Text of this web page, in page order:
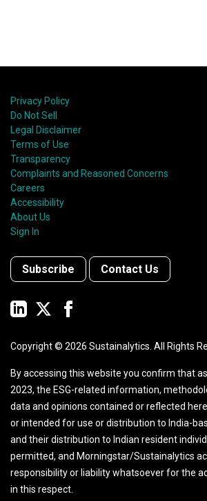
Privacy Policy
Do Not Sell
Legal Disclaimer
Terms of Use
Transparency
Complaints and Reasoned Concerns
Careers
Accessibility
About Us
Sign In
Subscribe Contact Us
Copyright © 2026 Sustainalytics. All Rights
By accessing this website you confirm that
2023, the ESG-related information,
data and opinions contained or reflected
or intended for use or distribution to India-
and their distribution to Indian resident
permitted, and Morningstar/Sustainalytics
responsibility or liability whatsoever for the
in this respect.